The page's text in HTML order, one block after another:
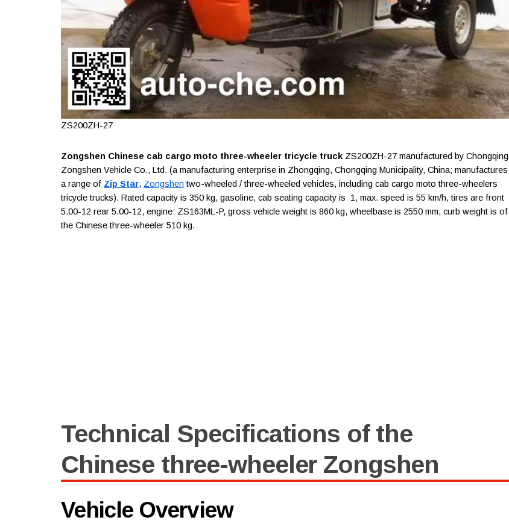
ZS200ZH-27
Zongshen Chinese cab cargo moto three-wheeler tricycle truckZS200ZH-27 manufactured by Chongqing
Zongshen Vehicle Co., Ltd. (a manufacturing enterprise in Zhongqing, Chongqing Municipality, China; manufactures
a range of Zip Star, Zongshen two-wheeled / three-wheeled vehicles, including cab cargo moto three-wheelers
tricycle trucks). Rated capacity is 350 kg, gasoline, cab seating capacity is 1, max. speed is 55 km/h, tires are front
5.00-12 rear 5.00-12, engine: ZS163ML-P, gross vehicle weight is 860 kg, wheelbase is 2550 mm, curb weight is of
the Chinese three-wheeler 510 kg.
Technical Specifications of the
Chinese three-wheeler Zongshen
Vehicle Overview